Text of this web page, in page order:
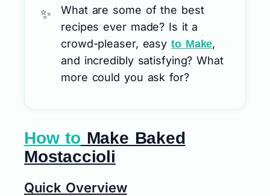
What are some of the best
recipes ever made? Is it a
crowd-pleaser, easy to Make,
and incredibly satisfying? What
more could you ask for?
How to Make Baked
Mostaccioli
Quick Overview